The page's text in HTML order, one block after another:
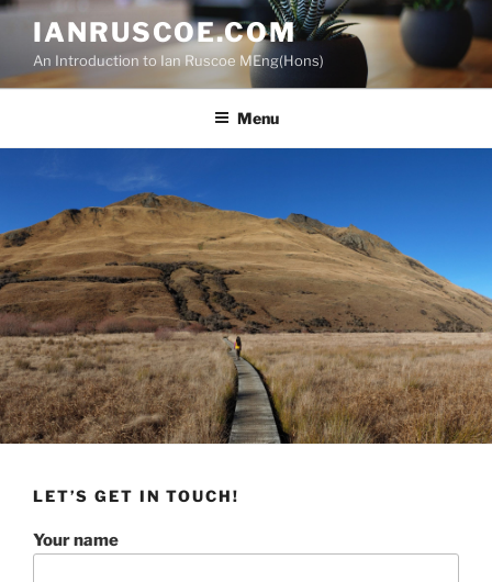
Skip
content
IANRUSCOE.COM
An Introduction to Ian Ruscoe MEng(Hons)
Menu
LET’S GET IN TOUCH!
Your name